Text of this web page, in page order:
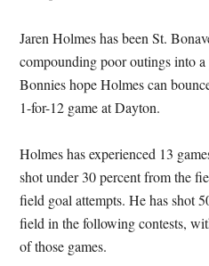
Jaren Holmes has been St.
compounding poor outings into
Bonnies hope Holmes can
1-for-12 game at Dayton.
Holmes has experienced 13
shot under 30 percent from the
field goal attempts. He has shot
field in the following contests,
of those games.